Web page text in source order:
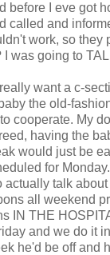
before I eve got
called and
work, so they
was going to
want a c-
the old-
cooperate. My
having the
would just be
for Monday.
actually talk
all weekend
IN THE
and we do it
he'd be off and